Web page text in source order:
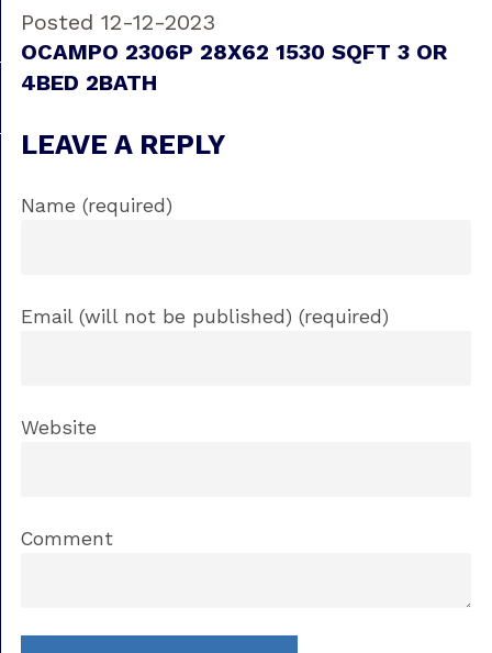
Posted 12-12-2023
OCAMPO 2306P 28X62 1530 SQFT 3 OR
4BED 2BATH
LEAVE A REPLY
Name (required)
Email (will not be published) (required)
Website
Comment